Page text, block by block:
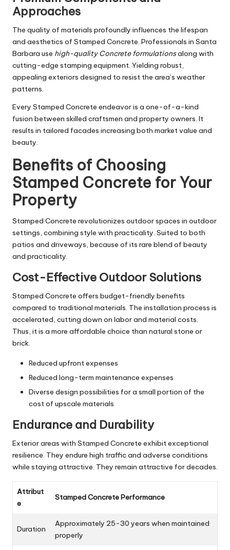
Approaches
The quality of materials profoundly influences the lifespan
and aesthetics of Stamped Concrete. Professionals in Santa
Barbara use high-quality Concrete formulationsalong with
cutting-edge stamping equipment. Yielding robust,
appealing exteriors designed to resist the area’s weather
patterns.
Every Stamped Concrete endeavor is a one-of-a-kind
fusion between skilled craftsmen and property owners. It
results in tailored facades increasing both market value and
beauty.
Benefits of Choosing
Stamped Concrete for Your
Property
Stamped Concrete revolutionizes outdoor spaces in outdoor
settings, combining style with practicality. Suited to both
patios and driveways, because of its rare blend of beauty
and practicality.
Cost-Effective Outdoor Solutions
Stamped Concrete offers budget-friendly benefits
compared to traditional materials. The installation process is
accelerated, cutting down on labor and material costs.
Thus, it is a more affordable choice than natural stone or
brick.
Reduced upfront expenses
Reduced long-term maintenance expenses
Diverse design possibilities for a small portion of the
cost of upscale materials
Endurance and Durability
Exterior areas with Stamped Concrete exhibit exceptional
resilience. They endure high traffic and adverse conditions
while staying attractive. They remain attractive for decades.
Attribut
e
Stamped Concrete Performance
Duration
Approximately 25-30 years when maintained
properly